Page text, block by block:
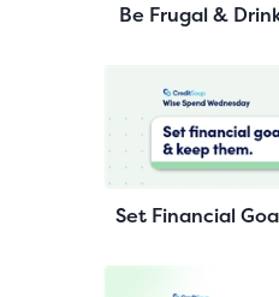
Be Frugal &
Set Financial